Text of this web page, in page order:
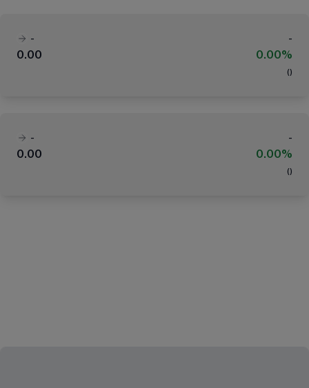
-
-
0.00
0.00%
( )
-
-
0.00
0.00%
( )